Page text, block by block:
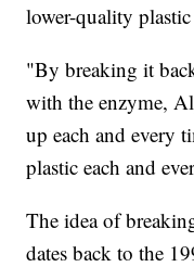
lower-quality
"By breaking it
with the enzyme,
up each and every
plastic each and
The idea of
dates back to the